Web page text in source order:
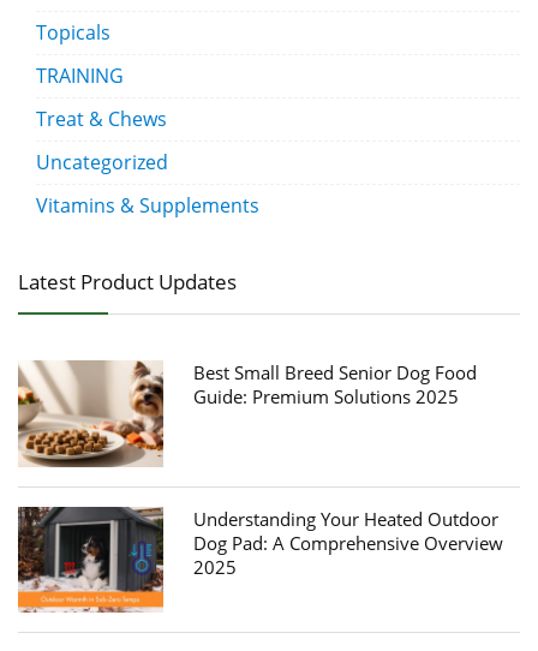
Topicals
TRAINING
Treat & Chews
Uncategorized
Vitamins & Supplements
Latest Product Updates
Best Small Breed Senior Dog Food
Guide: Premium Solutions 2025
Understanding Your Heated Outdoor
Dog Pad: A Comprehensive Overview
2025